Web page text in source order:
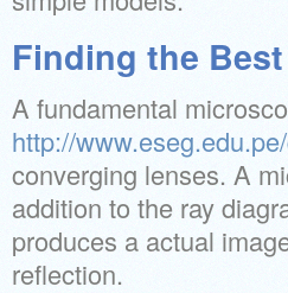
Finding the
A fundamental
http://
converging lenses. A
addition to the ray
produces a actual
reflection.